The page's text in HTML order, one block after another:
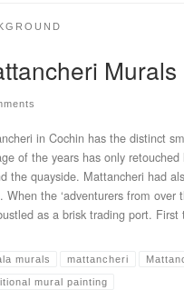
Murals
in Cochin has the distinct
of the years has only
the quayside. Mattancheri had
When the ‘adventurers from
as a brisk trading port.
murals mattancheri
mural painting